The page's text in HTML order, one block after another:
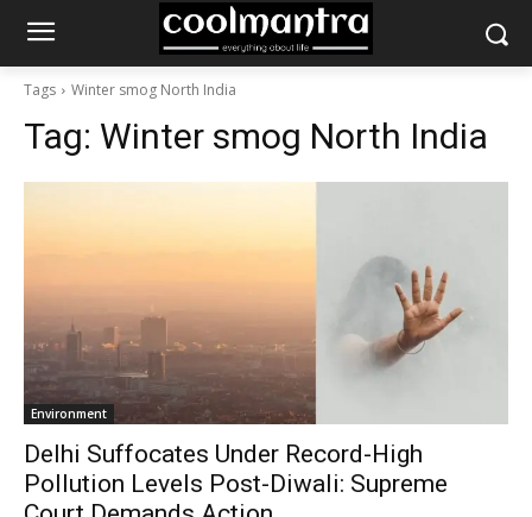
Tags Winter smog North India
Tag: Winter smog North India
Environment
Delhi Suffocates Under Record-High
Pollution Levels Post-Diwali: Supreme